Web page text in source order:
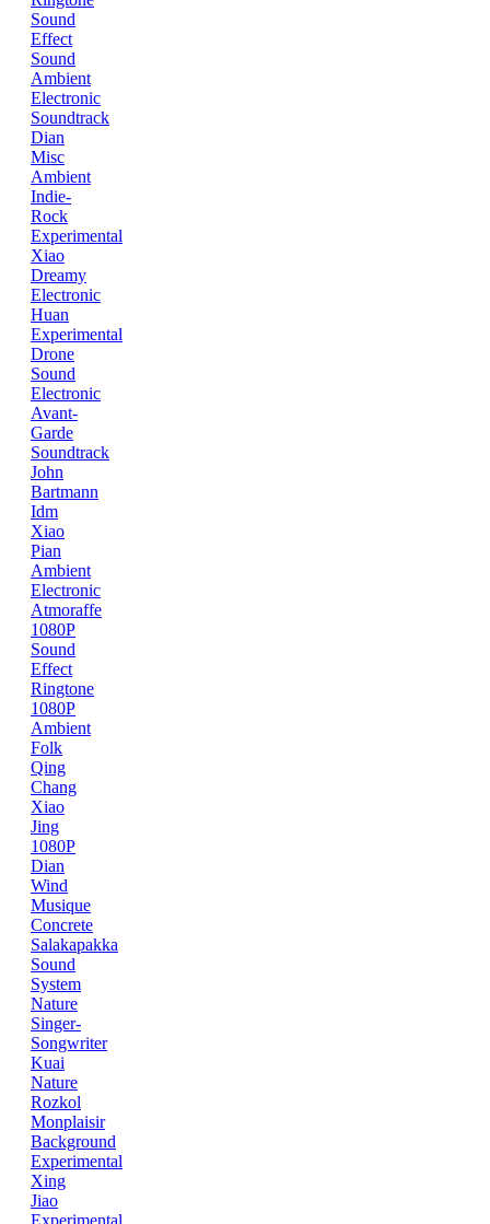
Sound
Effect
Sound
Ambient
Electronic
Soundtrack
Dian
Misc
Ambient
Indie-
Rock
Experimental
Xiao
Dreamy
Electronic
Huan
Experimental
Drone
Sound
Electronic
Avant-
Garde
Soundtrack
John
Bartmann
Idm
Xiao
Pian
Ambient
Electronic
Atmoraffe
1080P
Sound
Effect
Ringtone
1080P
Ambient
Folk
Qing
Chang
Xiao
Jing
1080P
Dian
Wind
Musique
Concrete
Salakapakka
Sound
System
Nature
Singer-
Songwriter
Kuai
Nature
Rozkol
Monplaisir
Background
Experimental
Xing
Jiao
Experimental